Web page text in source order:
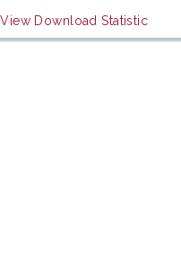
View Download Statistic